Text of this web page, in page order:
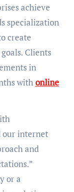
achieve
specialization
create
Clients
in
withonline
our internet
and
or a